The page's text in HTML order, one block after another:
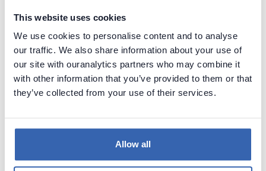
This website uses cookies
We use cookies to personalise content and to analyse
our traffic. We also share information about your use of
our site with ouranalytics partners who may combine it
with other information that you’ve provided to them or that
they’ve collected from your use of their services.
Allow all
BI Innovation & Tech Fest
18 - 19 Sep,
2023
Sandton, South
Africa